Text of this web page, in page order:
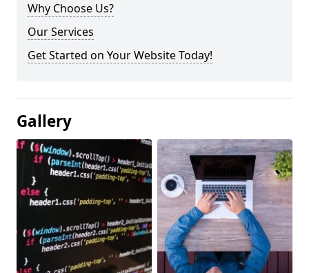
Why Choose Us?
Our Services
Get Started on Your Website Today!
Gallery